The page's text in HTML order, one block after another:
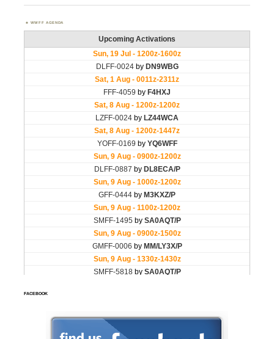
WWFF AGENDA
FACEBOOK